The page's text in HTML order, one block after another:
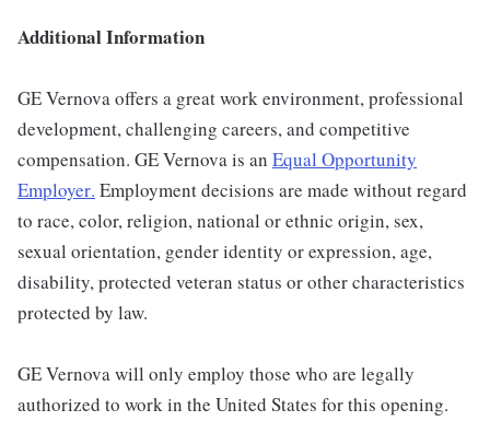
Additional Information
GE Vernova offers a great work environment, professional
development, challenging careers, and competitive
compensation. GE Vernova is an Equal Opportunity
Employer. Employment decisions are made without regard
to race, color, religion, national or ethnic origin, sex,
sexual orientation, gender identity or expression, age,
disability, protected veteran status or other characteristics
protected by law.
GE Vernova will only employ those who are legally
authorized to work in the United States for this opening.